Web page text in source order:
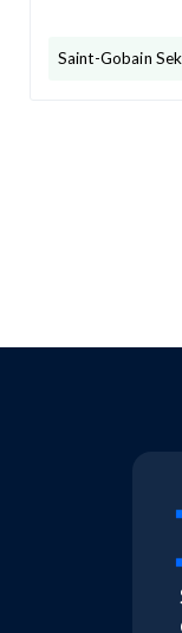
Saint-Gobain